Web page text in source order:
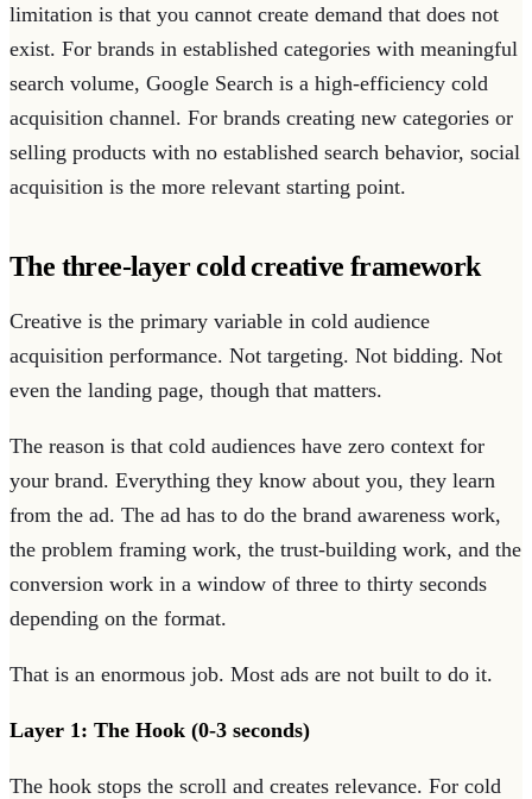
limitation is that you cannot create demand that does not
exist. For brands in established categories with meaningful
search volume, Google Search is a high-efficiency cold
acquisition channel. For brands creating new categories or
selling products with no established search behavior, social
acquisition is the more relevant starting point.
The three-layer cold creative framework
Creative is the primary variable in cold audience
acquisition performance. Not targeting. Not bidding. Not
even the landing page, though that matters.
The reason is that cold audiences have zero context for
your brand. Everything they know about you, they learn
from the ad. The ad has to do the brand awareness work,
the problem framing work, the trust-building work, and the
conversion work in a window of three to thirty seconds
depending on the format.
That is an enormous job. Most ads are not built to do it.
Layer 1: The Hook (0-3 seconds)
The hook stops the scroll and creates relevance. For cold